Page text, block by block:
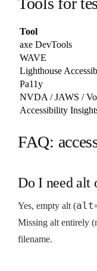
Tool
axe DevTools
WAVE
Lighthouse
Pa11y
NVDA / JAWS /
Accessibility
FAQ:
Do I need alt
Yes, empty alt (
Missing alt entirely
filename.